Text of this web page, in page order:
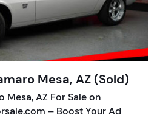
Mesa, AZ (Sold)
Mesa, AZ For Sale on
– Boost Your Ad